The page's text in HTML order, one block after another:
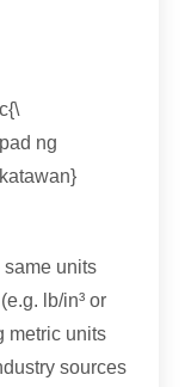
ng
same units
(e.g.
lb/in³ or
metric units
sources